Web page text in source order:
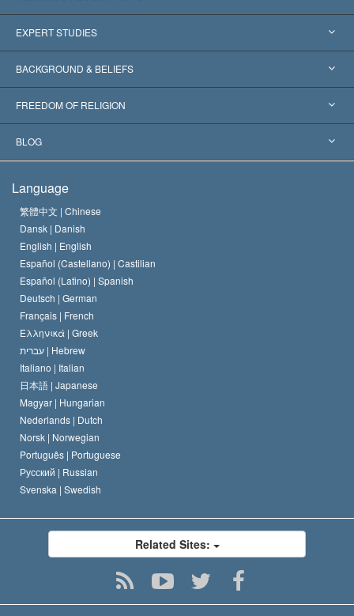
United States
Worldwide Recognitions
Landmark Decisions
EXPERT STUDIES
Expertises by Category
World’s Foremost Experts
BACKGROUND & BELIEFS
L. Ron Hubbard
The Aims of Scientology
The Code of a Scientologist
David Miscavige
FREEDOM OF RELIGION
What is Freedom of Religion?
Proclamation on Religion
BLOG
Hungary
Belgium
Language
繁體中文 | Chinese
Dansk | Danish
English | English
Español (Castellano) | Castilian
Español (Latino) | Spanish
Deutsch | German
Français | French
Ελληνικά | Greek
עברית | Hebrew
Italiano | Italian
日本語 | Japanese
Magyar | Hungarian
Nederlands | Dutch
Norsk | Norwegian
Português | Portuguese
Русский | Russian
Svenska | Swedish
Related Sites: